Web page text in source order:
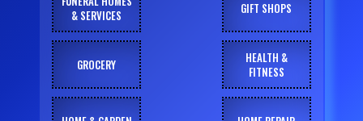
& SERVICES
GIFT SHOPS
GROCERY
HEALTH &
FITNESS